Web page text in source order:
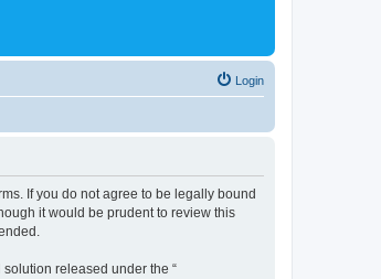
Login
If you do not agree to be legally bound
it would be prudent to review this
solution released under the “